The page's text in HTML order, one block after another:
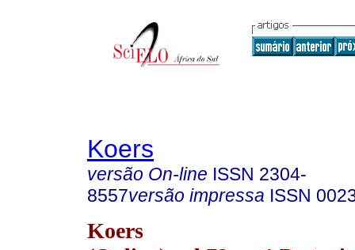
Koers
versão On-line ISSN 2304-
8557versão impressa ISSN
Koers